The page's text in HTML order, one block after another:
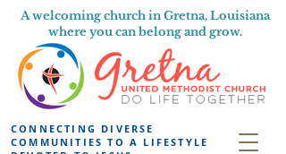
A welcoming church in Gretna, Louisiana
where you can belong and grow.
CONNECTING DIVERSE
COMMUNITIES TO A LIFESTYLE